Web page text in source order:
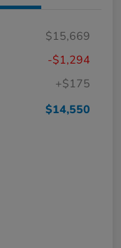
$15,669
-$1,294
+$175
$14,550